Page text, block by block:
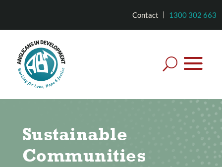
Contact 1300 302 663
Sustainable
Communities